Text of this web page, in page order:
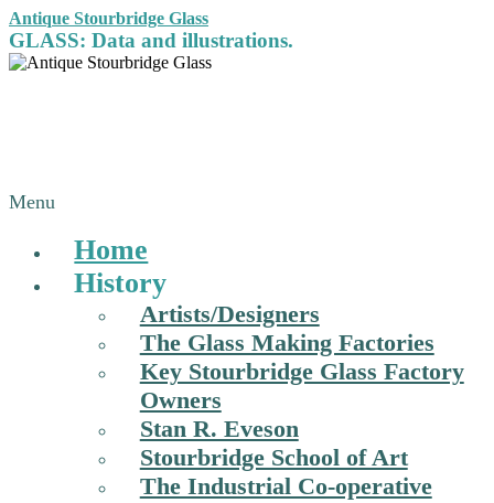
Antique Stourbridge Glass
GLASS: Data and illustrations.
Menu
Home
History
Artists/Designers
The Glass Making Factories
Key Stourbridge Glass Factory
Owners
Stan R. Eveson
Stourbridge School of Art
The Industrial Co-operative